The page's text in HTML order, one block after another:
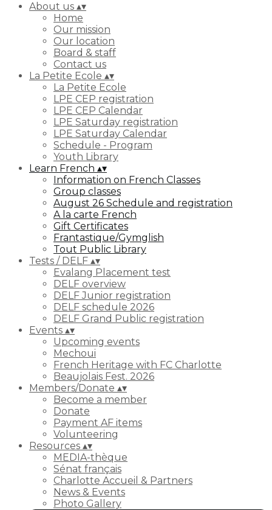
About us ▴▾
Home
Our mission
Our location
Board & staff
Contact us
La Petite Ecole ▴▾
La Petite Ecole
LPE CEP registration
LPE CEP Calendar
LPE Saturday registration
LPE Saturday Calendar
Schedule - Program
Youth Library
Learn French ▴▾
Information on French Classes
Group classes
August 26 Schedule and registration
A la carte French
Gift Certificates
Frantastique/Gymglish
Tout Public Library
Tests / DELF ▴▾
Evalang Placement test
DELF overview
DELF Junior registration
DELF schedule 2026
DELF Grand Public registration
Events ▴▾
Upcoming events
Mechoui
French Heritage with FC Charlotte
Beaujolais Fest. 2026
Members/Donate ▴▾
Become a member
Donate
Payment AF items
Volunteering
Resources ▴▾
MEDIA-thèque
Sénat français
Charlotte Accueil & Partners
News & Events
Photo Gallery